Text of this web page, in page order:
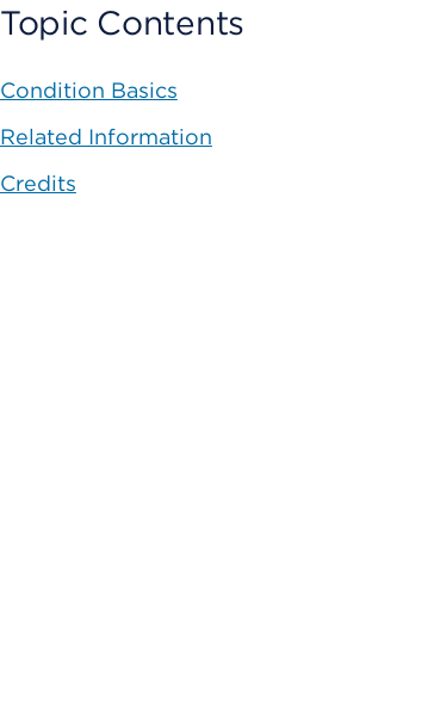
Topic Contents
Condition Basics
Related Information
Credits